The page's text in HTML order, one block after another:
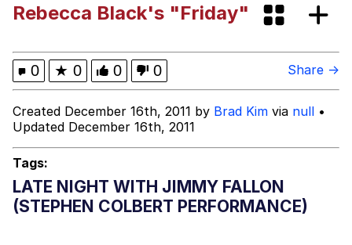
Can't, We Don't Know How To Do It
Rebecca Black's "Friday"
0 ★ 0 0 0 Share →
Created December 16th, 2011 by Brad Kim via null •
Updated December 16th, 2011
Tags:
LATE NIGHT WITH JIMMY FALLON
(STEPHEN COLBERT PERFORMANCE)